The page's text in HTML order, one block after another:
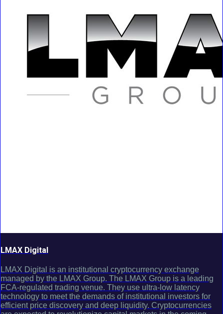
LMAX Digital
LMAX Digital is an institutional cryptocurrency exchange
managed by the LMAX Group. The LMAX Group is a leading
FCA-regulated trading venue. They use ultra-low latency
technology to meet the demands of institutional investors for
efficient price discovery and deep liquidity. Cryptocurrencies